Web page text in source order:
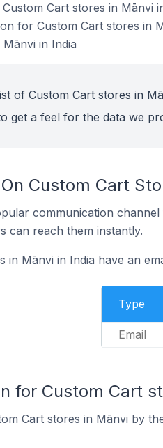
Cart stores in Mānvi
for Custom Cart stores in
in India
of Custom Cart stores in
get a feel for the data we
Custom Cart
communication
can reach them instantly.
in Mānvi in India have an
Type
Email
for Custom Cart
Cart stores in Mānvi by